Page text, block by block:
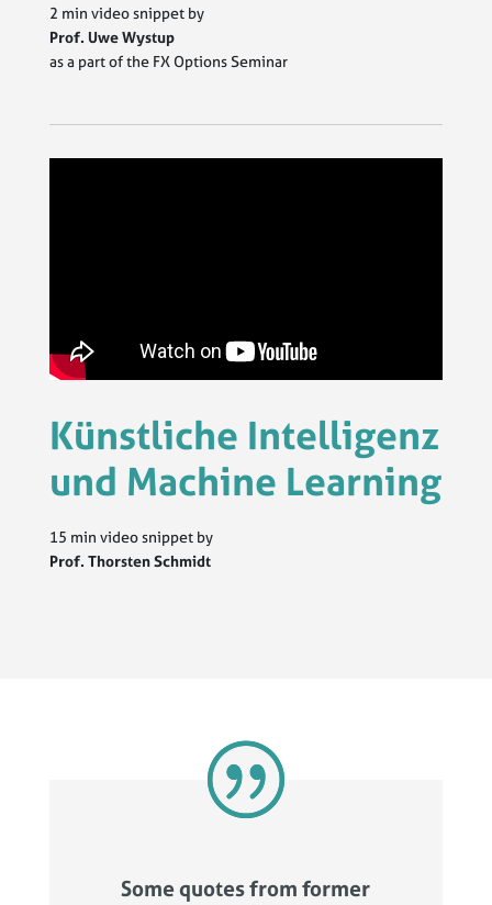
2 min video snippet by
Prof. Uwe Wystup
as a part of the FX Options Seminar
Künstliche Intelligenz
und Machine Learning
15 min video snippet by
Prof. Thorsten Schmidt
Some quotes from former